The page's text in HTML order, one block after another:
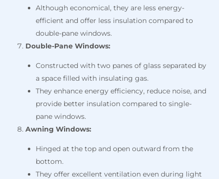
Although economical, they are less energy-
efficient and offer less insulation compared to
double-pane windows.
Double-Pane Windows:
Constructed with two panes of glass separated by
a space filled with insulating gas.
They enhance energy efficiency, reduce noise, and
provide better insulation compared to single-
pane windows.
Awning Windows:
Hinged at the top and open outward from the
bottom.
They offer excellent ventilation even during light